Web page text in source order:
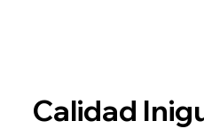
Calidad